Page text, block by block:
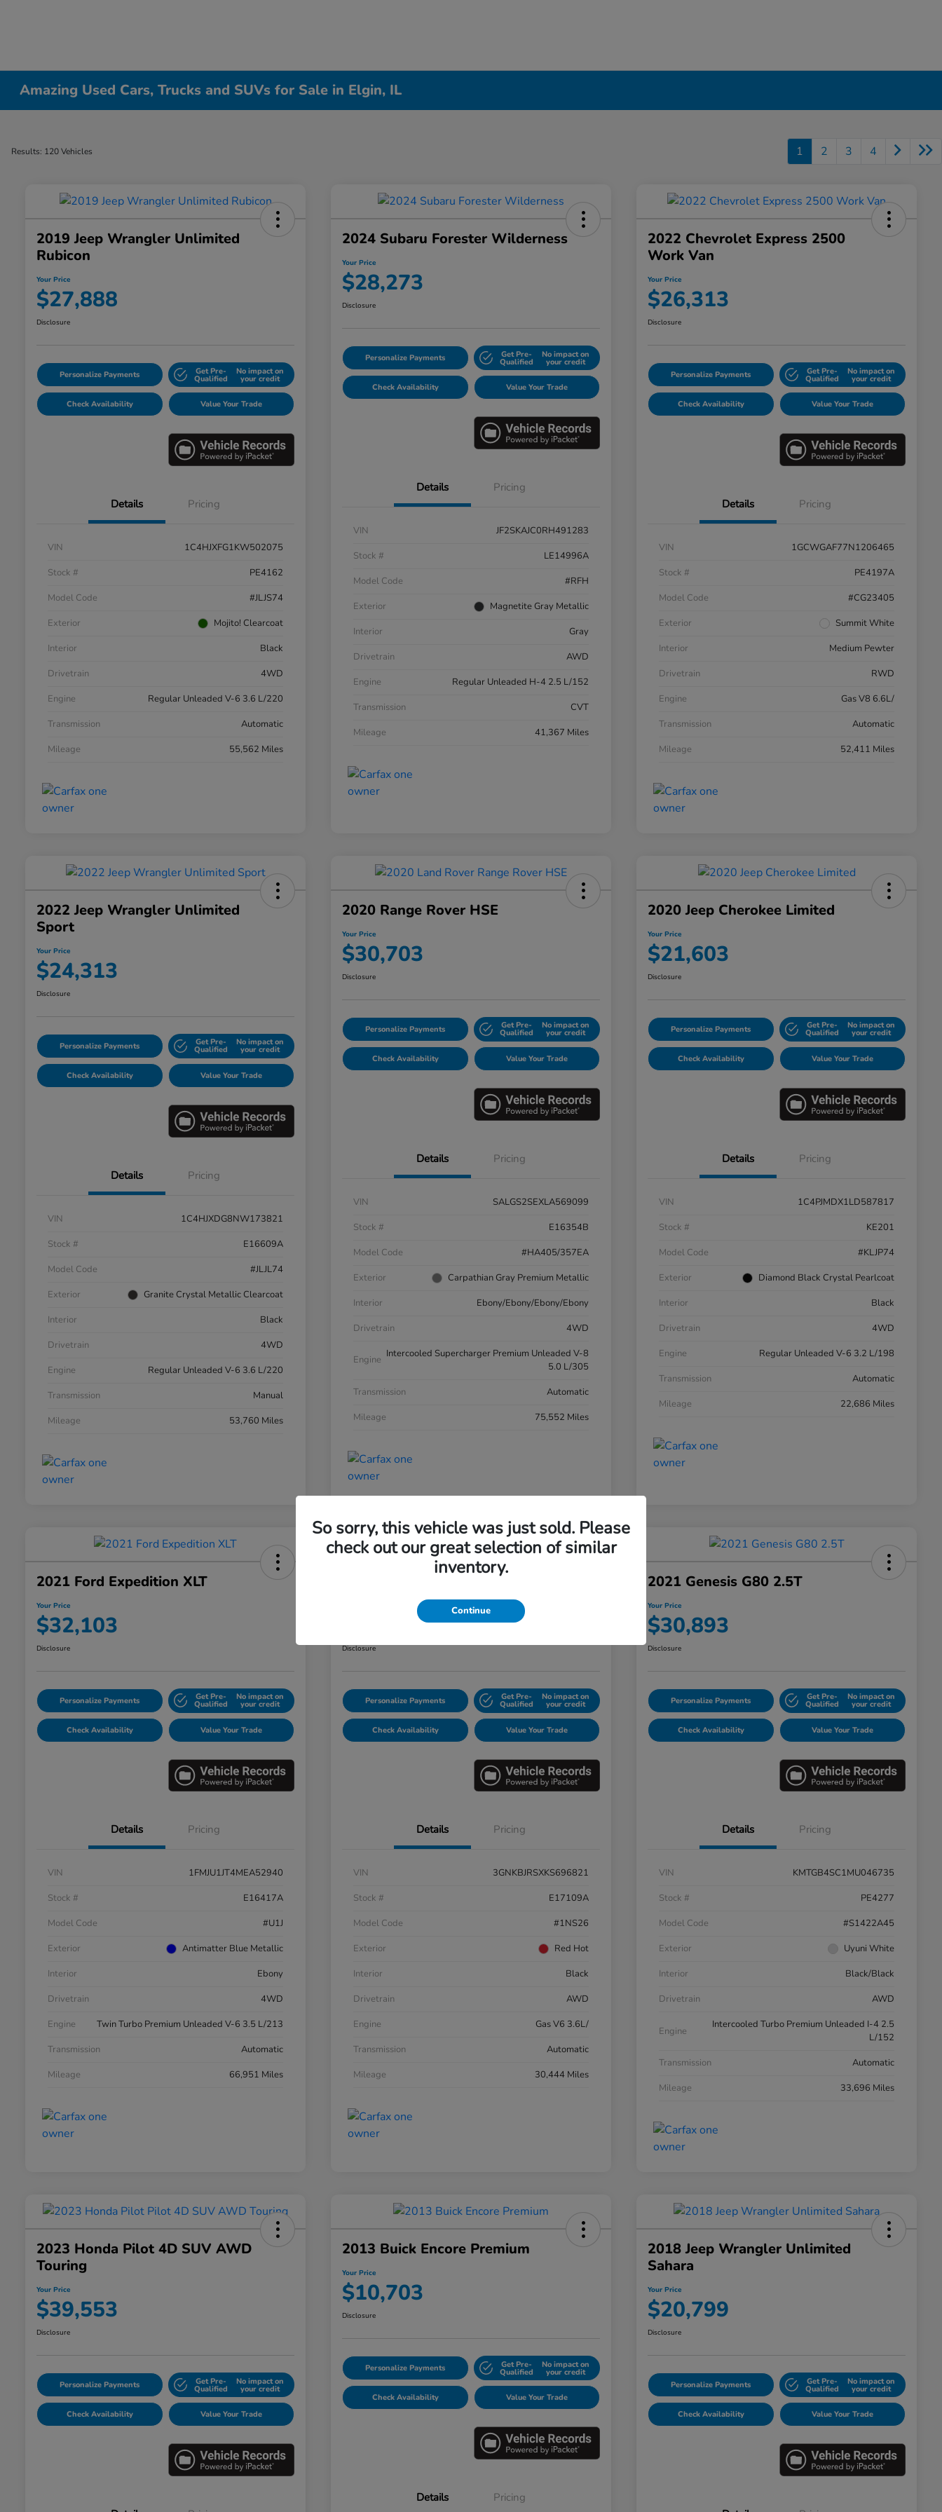
Amazing Used Cars, Trucks and SUVs for Sale in Elgin, IL
Results: 120 Vehicles 1 2 3 4
2019 Jeep Wrangler Unlimited
Rubicon
Your Price
$27,888
Disclosure
Personalize Payments Get Pre-
Qualified
No impact on
your credit
Check Availability Value Your Trade
Details Pricing
VIN
1C4HJXFG1KW502075
Stock #
PE4162
Model Code
#JLJS74
Exterior
Mojito! Clearcoat
Interior
Black
Drivetrain
4WD
Engine
Regular Unleaded V-6 3.6 L/220
Transmission
Automatic
Mileage
55,562 Miles
2024 Subaru Forester Wilderness
Your Price
$28,273
Disclosure
Personalize Payments Get Pre-
Qualified
No impact on
your credit
Check Availability Value Your Trade
Details Pricing
VIN
JF2SKAJC0RH491283
Stock #
LE14996A
Model Code
#RFH
Exterior
Magnetite Gray Metallic
Interior
Gray
Drivetrain
AWD
Engine
Regular Unleaded H-4 2.5 L/152
Transmission
CVT
Mileage
41,367 Miles
2022 Chevrolet Express 2500
Work Van
Your Price
$26,313
Disclosure
Personalize Payments Get Pre-
Qualified
No impact on
your credit
Check Availability Value Your Trade
Details Pricing
VIN
1GCWGAF77N1206465
Stock #
PE4197A
Model Code
#CG23405
Exterior
Summit White
Interior
Medium Pewter
Drivetrain
RWD
Engine
Gas V8 6.6L/
Transmission
Automatic
Mileage
52,411 Miles
2022 Jeep Wrangler Unlimited
Sport
Your Price
$24,313
Disclosure
Personalize Payments Get Pre-
Qualified
No impact on
your credit
Check Availability Value Your Trade
Details Pricing
VIN
1C4HJXDG8NW173821
Stock #
E16609A
Model Code
#JLJL74
Exterior
Granite Crystal Metallic Clearcoat
Interior
Black
Drivetrain
4WD
Engine
Regular Unleaded V-6 3.6 L/220
Transmission
Manual
Mileage
53,760 Miles
2020 Range Rover HSE
Your Price
$30,703
Disclosure
Personalize Payments Get Pre-
Qualified
No impact on
your credit
Check Availability Value Your Trade
Details Pricing
VIN
SALGS2SEXLA569099
Stock #
E16354B
Model Code
#HA405/357EA
Exterior
Carpathian Gray Premium Metallic
Interior
Ebony/Ebony/Ebony/Ebony
Drivetrain
4WD
Engine
Intercooled Supercharger Premium Unleaded V-8
5.0 L/305
Transmission
Automatic
Mileage
75,552 Miles
2020 Jeep Cherokee Limited
Your Price
$21,603
Disclosure
Personalize Payments Get Pre-
Qualified
No impact on
your credit
Check Availability Value Your Trade
Details Pricing
VIN
1C4PJMDX1LD587817
Stock #
KE201
Model Code
#KLJP74
Exterior
Diamond Black Crystal Pearlcoat
Interior
Black
Drivetrain
4WD
Engine
Regular Unleaded V-6 3.2 L/198
Transmission
Automatic
Mileage
22,686 Miles
2021 Ford Expedition XLT
Your Price
$32,103
Disclosure
Personalize Payments Get Pre-
Qualified
No impact on
your credit
Check Availability Value Your Trade
Details Pricing
VIN
1FMJU1JT4MEA52940
Stock #
E16417A
Model Code
#U1J
Exterior
Antimatter Blue Metallic
Interior
Ebony
Drivetrain
4WD
Engine
Twin Turbo Premium Unleaded V-6 3.5 L/213
Transmission
Automatic
Mileage
66,951 Miles
2019 Chevrolet Blazer RS
$25,373
Disclosure
Personalize Payments Get Pre-
Qualified
No impact on
your credit
Check Availability Value Your Trade
Details Pricing
VIN
3GNKBJRSXKS696821
Stock #
E17109A
Model Code
#1NS26
Exterior
Red Hot
Interior
Black
Drivetrain
AWD
Engine
Gas V6 3.6L/
Transmission
Automatic
Mileage
30,444 Miles
2021 Genesis G80 2.5T
Your Price
$30,893
Disclosure
Personalize Payments Get Pre-
Qualified
No impact on
your credit
Check Availability Value Your Trade
Details Pricing
VIN
KMTGB4SC1MU046735
Stock #
PE4277
Model Code
#S1422A45
Exterior
Uyuni White
Interior
Black/Black
Drivetrain
AWD
Engine
Intercooled Turbo Premium Unleaded I-4 2.5
L/152
Transmission
Automatic
Mileage
33,696 Miles
2023 Honda Pilot 4D SUV AWD
Touring
Your Price
$39,553
Disclosure
Personalize Payments Get Pre-
Qualified
No impact on
your credit
Check Availability Value Your Trade
2013 Buick Encore Premium
Your Price
$10,703
Disclosure
Personalize Payments Get Pre-
Qualified
No impact on
your credit
Check Availability Value Your Trade
Details Pricing
2018 Jeep Wrangler Unlimited
Sahara
Your Price
$20,799
Disclosure
Personalize Payments Get Pre-
Qualified
No impact on
your credit
Check Availability Value Your Trade
So sorry, this vehicle was just sold. Please
check out our great selection of similar
inventory.
Continue